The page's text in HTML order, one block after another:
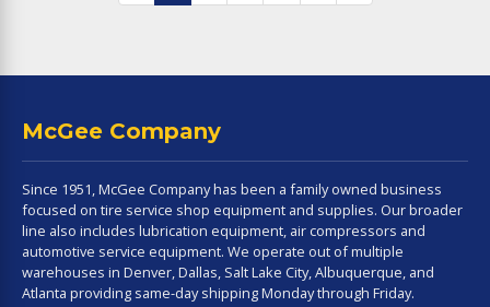
McGee Company
Since 1951, McGee Company has been a family owned business
focused on tire service shop equipment and supplies. Our broader
line also includes lubrication equipment, air compressors and
automotive service equipment. We operate out of multiple
warehouses in Denver, Dallas, Salt Lake City, Albuquerque, and
Atlanta providing same-day shipping Monday through Friday.